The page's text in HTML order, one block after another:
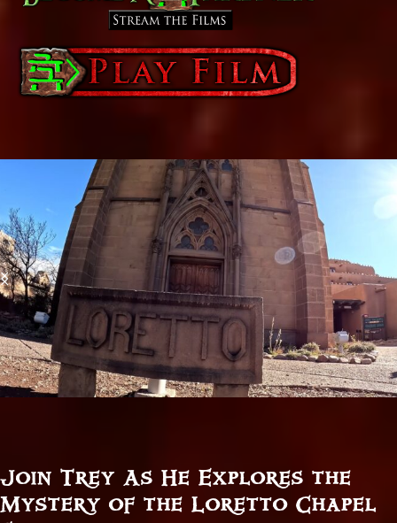
Join Trey As He Explores the
Mystery of the Loretto Chapel